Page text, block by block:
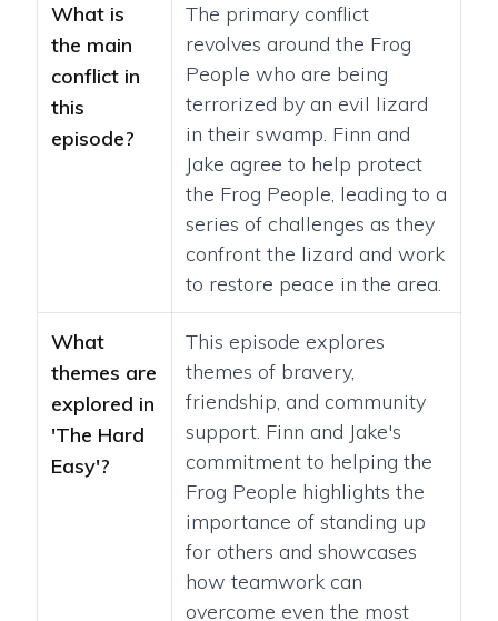
What is
the main
conflict in
this
episode?
The primary conflict
revolves around the Frog
People who are being
terrorized by an evil lizard
in their swamp. Finn and
Jake agree to help protect
the Frog People, leading to a
series of challenges as they
confront the lizard and work
to restore peace in the area.
What
themes are
explored in
'The Hard
Easy'?
This episode explores
themes of bravery,
friendship, and community
support. Finn and Jake's
commitment to helping the
Frog People highlights the
importance of standing up
for others and showcases
how teamwork can
overcome even the most